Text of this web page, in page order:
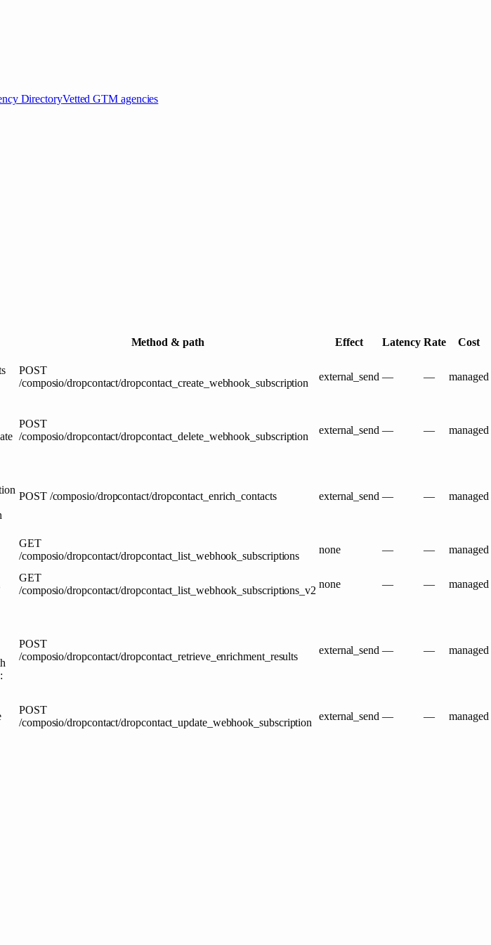
DirectoryVetted GTM agencies
Method & path Effect Latency Rate
Cost
POST
/composio/dropcontact/dropcontact_create_webhook_subscription
external_send — — managed
POST
/composio/dropcontact/dropcontact_delete_webhook_subscription
external_send — — managed
POST /composio/dropcontact/dropcontact_enrich_contacts external_send — — managed
GET
/composio/dropcontact/dropcontact_list_webhook_subscriptions
none — —
managed
GET
/composio/dropcontact/dropcontact_list_webhook_subscriptions_v2
none — — managed
POST
/composio/dropcontact/dropcontact_retrieve_enrichment_results
external_send — — managed
POST
/composio/dropcontact/dropcontact_update_webhook_subscription
external_send — — managed